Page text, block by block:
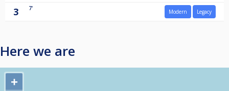
3 7' Modern Legacy
Here we are
+